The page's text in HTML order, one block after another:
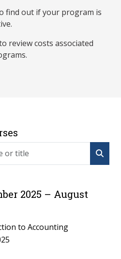
find out if your program is
review costs associated
2025 – August
to Accounting